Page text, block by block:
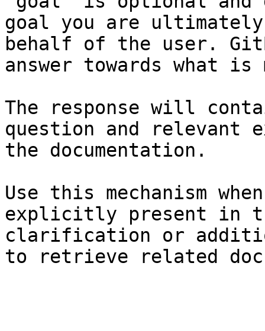
goal you are
behalf of the user.
answer towards what
The response will
question and relevant
the documentation.
Use this mechanism
explicitly present in
clarification or